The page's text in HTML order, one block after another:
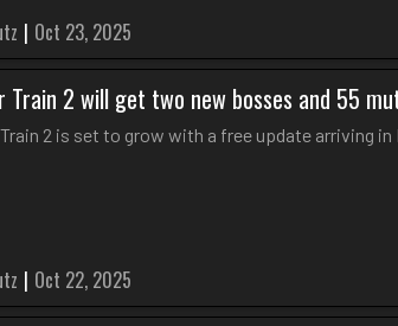
| Oct 23, 2025
Train 2 will get two new bosses and 55
2 is set to grow with a free update arriving in
| Oct 22, 2025